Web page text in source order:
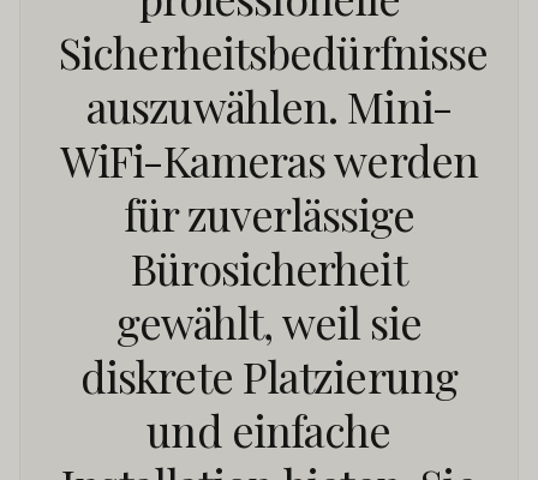
Sicherheitsbedürfnisse
auszuwählen. Mini-
WiFi-Kameras werden
für zuverlässige
Bürosicherheit
gewählt, weil sie
diskrete Platzierung
und einfache